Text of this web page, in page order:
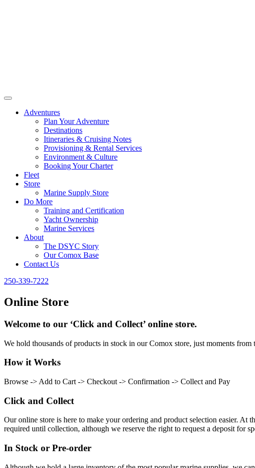
Adventures
Plan Your Adventure
Destinations
Itineraries & Cruising Notes
Provisioning & Rental Services
Environment & Culture
Booking Your Charter
Fleet
Store
Marine Supply Store
Do More
Training and Certification
Yacht Ownership
Marine Services
About
The DSYC Story
Our Comox Base
Contact Us
250-339-7222
Online Store
Welcome to our ‘Click and Collect’ online store.
We hold thousands of products in stock in our Comox store, just moments
How it Works
Browse -> Add to Cart -> Checkout -> Confirmation -> Collect and Pay
Click and Collect
Our online store is here to make your ordering and product selection easier.
required until collection, although we reserve the right to request a deposit for
In Stock or Pre-order